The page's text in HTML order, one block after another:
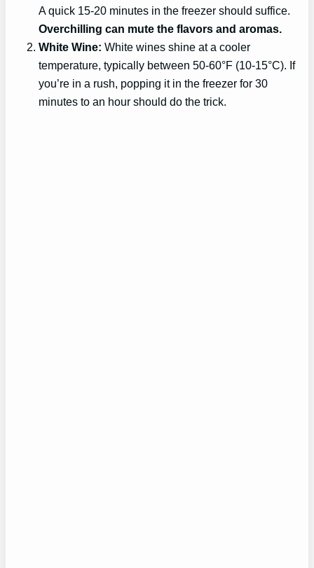
A quick 15-20 minutes in the freezer should suffice.
Overchilling can mute the flavors and aromas.
White Wine: White wines shine at a cooler
temperature, typically between 50-60°F (10-15°C). If
you’re in a rush, popping it in the freezer for 30
minutes to an hour should do the trick.